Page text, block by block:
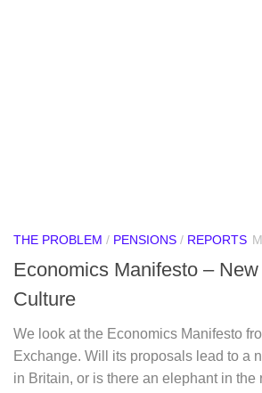
THE PROBLEM / PENSIONS / REPORTS
Economics Manifesto –
Culture
We look at the Economics Manifesto
Exchange. Will its proposals lead to a
in Britain, or is there an elephant in the